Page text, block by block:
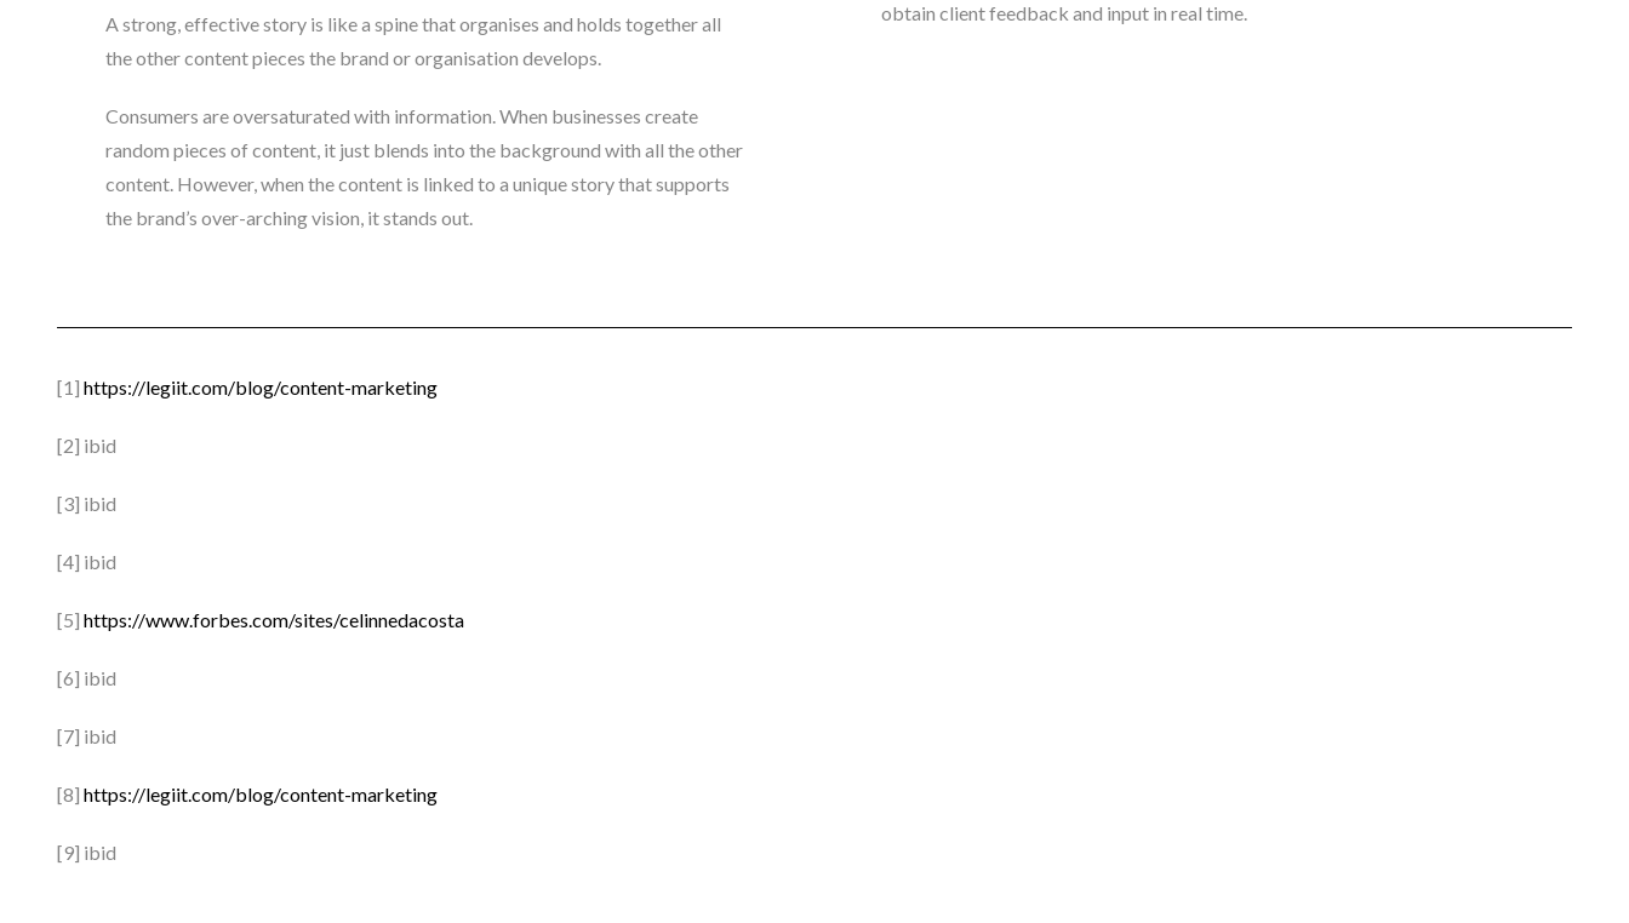
A strong, effective story is like a spine that organises and holds together all
the other content pieces the brand or organisation develops.
Consumers are oversaturated with information. When businesses create
random pieces of content, it just blends into the background with all the other
content. However, when the content is linked to a unique story that supports
the brand’s over-arching vision, it stands out.
obtain client feedback and input in real time.
[1] https://legiit.com/blog/content-marketing
[2] ibid
[3] ibid
[4] ibid
[5] https://www.forbes.com/sites/celinnedacosta
[6] ibid
[7] ibid
[8] https://legiit.com/blog/content-marketing
[9] ibid